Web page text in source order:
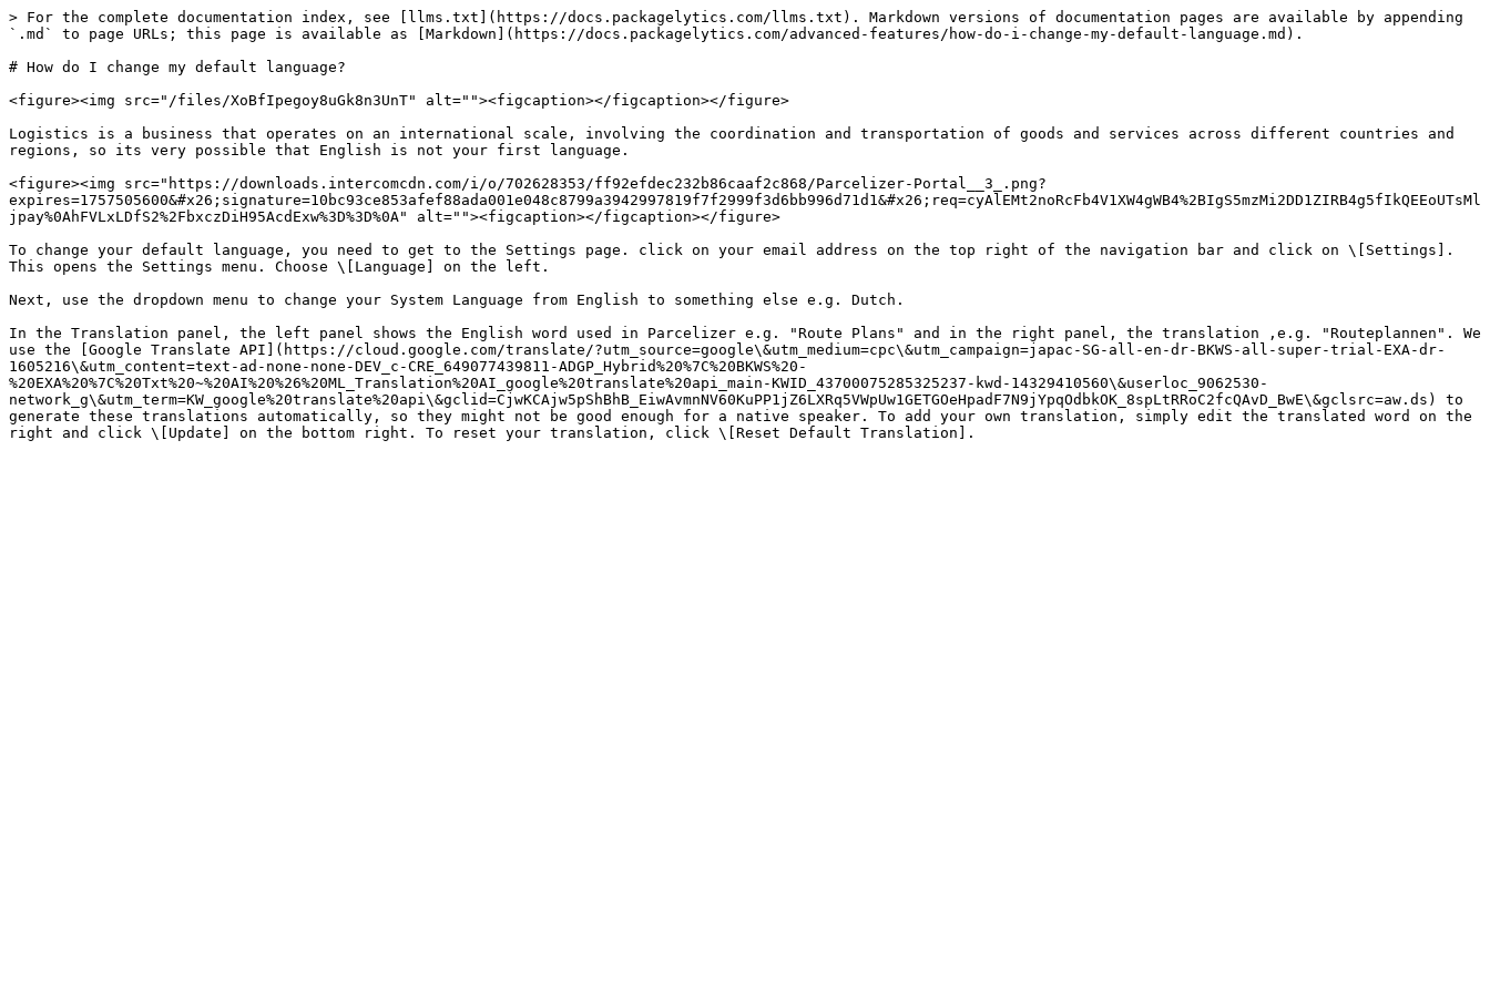
> For the complete documentation index, see [llms.txt](https://docs.packagelytics.com/llms.txt). Markdown versions of documentation pages are available by appending
`.md` to page URLs; this page is available as [Markdown](https://docs.packagelytics.com/advanced-features/how-do-i-change-my-default-language.md).
# How do I change my default language?
<figure><img src="/files/XoBfIpegoy8uGk8n3UnT" alt=""><figcaption></figcaption></figure>
Logistics is a business that operates on an international scale, involving the coordination and transportation of goods and services across different countries and
regions, so its very possible that English is not your first language.
<figure><img src="https://downloads.intercomcdn.com/i/o/702628353/ff92efdec232b86caaf2c868/Parcelizer-Portal__3_.png?
expires=1757505600&#x26;signature=10bc93ce853afef88ada001e048c8799a3942997819f7f2999f3d6bb996d71d1&#x26;req=cyAlEMt2noRcFb4V1XW4gWB4%2BIgS5mzMi2DD1ZIRB4g5fIkQEEoUTsMl
jpay%0AhFVLxLDfS2%2FbxczDiH95AcdExw%3D%3D%0A" alt=""><figcaption></figcaption></figure>
To change your default language, you need to get to the Settings page. click on your email address on the top right of the navigation bar and click on \[Settings].
This opens the Settings menu. Choose \[Language] on the left.
Next, use the dropdown menu to change your System Language from English to something else e.g. Dutch.
In the Translation panel, the left panel shows the English word used in Parcelizer e.g. "Route Plans" and in the right panel, the translation ,e.g. "Routeplannen". We
use the [Google Translate API](https://cloud.google.com/translate/?utm_source=google\&utm_medium=cpc\&utm_campaign=japac-SG-all-en-dr-BKWS-all-super-trial-EXA-dr-
1605216\&utm_content=text-ad-none-none-DEV_c-CRE_649077439811-ADGP_Hybrid%20%7C%20BKWS%20-
%20EXA%20%7C%20Txt%20~%20AI%20%26%20ML_Translation%20AI_google%20translate%20api_main-KWID_43700075285325237-kwd-14329410560\&userloc_9062530-
network_g\&utm_term=KW_google%20translate%20api\&gclid=CjwKCAjw5pShBhB_EiwAvmnNV60KuPP1jZ6LXRq5VWpUw1GETGOeHpadF7N9jYpqOdbkOK_8spLtRRoC2fcQAvD_BwE\&gclsrc=aw.ds) to
generate these translations automatically, so they might not be good enough for a native speaker. To add your own translation, simply edit the translated word on the